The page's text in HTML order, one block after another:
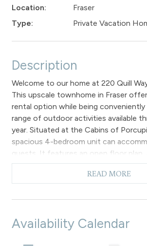
Location:
Fraser
Type:
Private Vacation
Description
Welcome to our home at 220 Quill
This upscale townhome in Fraser
rental option while being conveniently
range of outdoor activities available
year. Situated at the Cabins of
spacious 4-bedroom unit can
guests. It features an open floor plan,
with an outdoor hot tub, a firepit, and
located on the second level.
kitchen, and dining areas, creating a
large windows provide a view of the
READ MORE
Availability Calendar